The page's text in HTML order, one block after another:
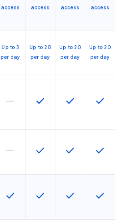
access
access
access
access
Up to 3
per day
Up to 20
per day
Up to 20
per day
Up to 20
per day
This feature is not supported by
horizontal_rule This feature is available
check This feature is
check This
check
This feature is not supported by
horizontal_rule This feature is available
check This feature is
check This
check
This feature is available for the
check This feature is available
check This feature is
check This
check